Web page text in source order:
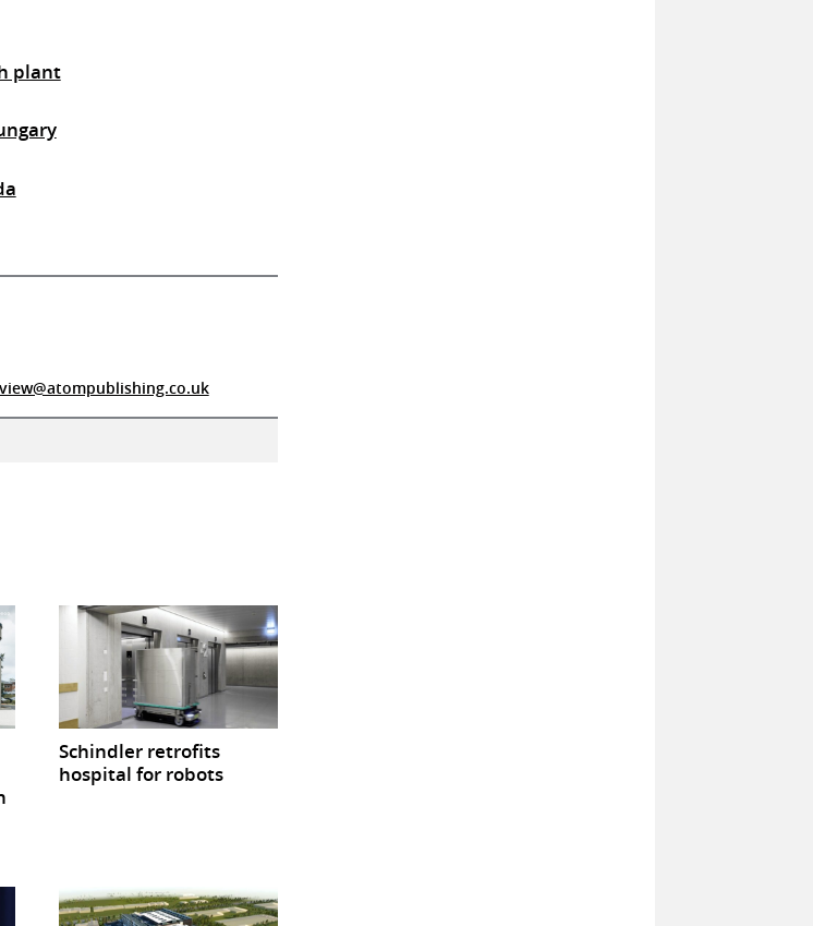
plant
Schindler retrofits
hospital for robots